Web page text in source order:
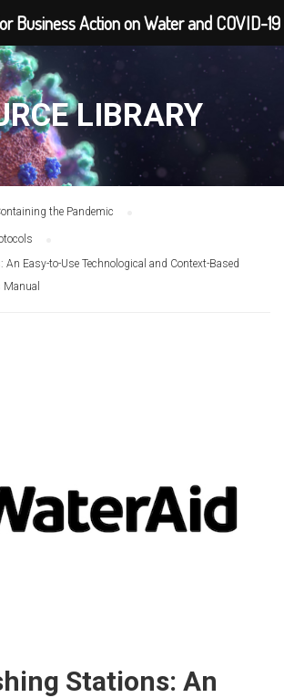
LIBRARY
the Pandemic
Easy-to-Use Technological and Context-Based
Stations: An
Business Action on Water and COVID-19